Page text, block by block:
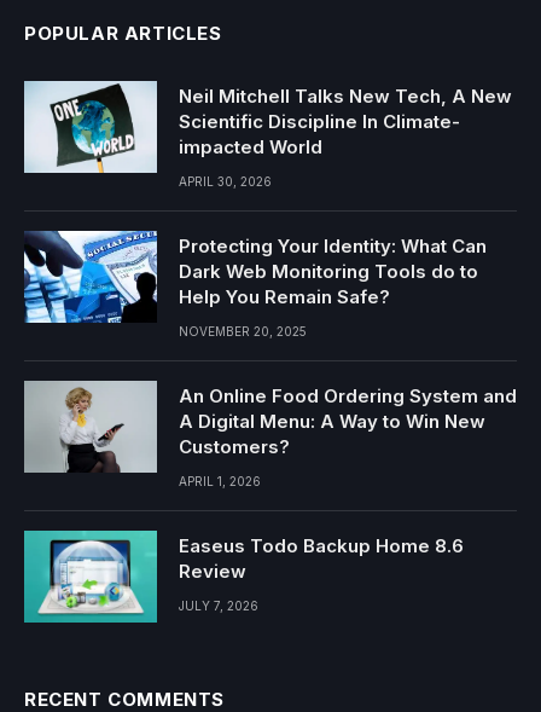
POPULAR ARTICLES
Neil Mitchell Talks New Tech, A New
Scientific Discipline In Climate-
impacted World
APRIL 30, 2026
Protecting Your Identity: What Can
Dark Web Monitoring Tools do to
Help You Remain Safe?
NOVEMBER 20, 2025
An Online Food Ordering System and
A Digital Menu: A Way to Win New
Customers?
APRIL 1, 2026
Easeus Todo Backup Home 8.6
Review
JULY 7, 2026
RECENT COMMENTS